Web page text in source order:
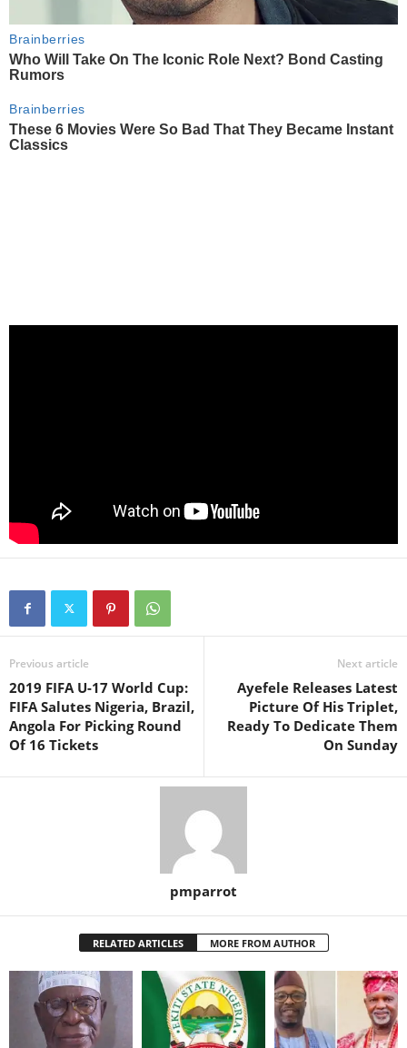
Previous article
2019 FIFA U-17 World Cup:
FIFA Salutes Nigeria, Brazil,
Angola For Picking Round
Of 16 Tickets
Next article
Ayefele Releases Latest
Picture Of His Triplet,
Ready To Dedicate Them
On Sunday
pmparrot
RELATED ARTICLES MORE FROM AUTHOR